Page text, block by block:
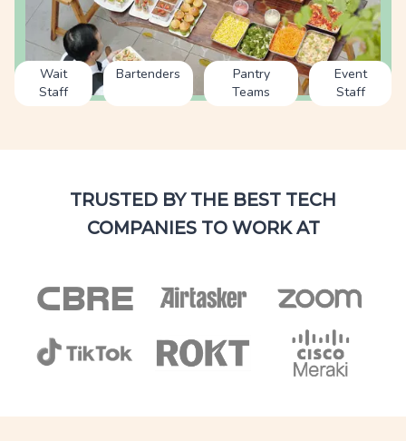
Wait
Staff
Bartenders
Pantry
Teams
Event
Staff
TRUSTED BY THE BEST TECH
COMPANIES TO WORK AT